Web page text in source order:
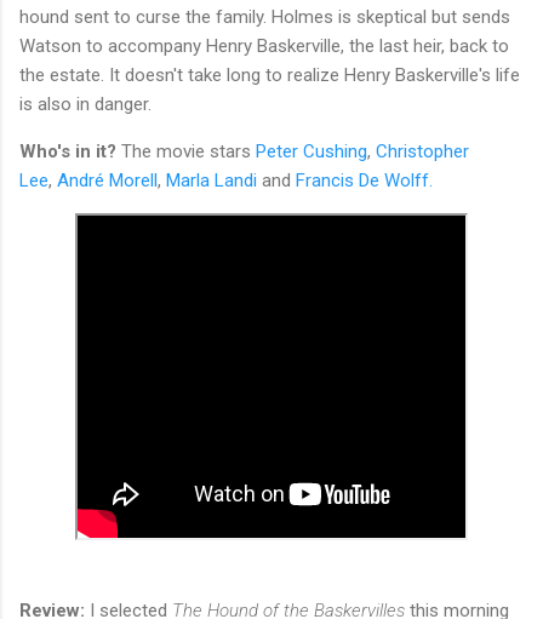
hound sent to curse the family. Holmes is skeptical but sends
Watson to accompany Henry Baskerville, the last heir, back to
the estate. It doesn't take long to realize Henry Baskerville's life
is also in danger.
Who's in it? The movie stars Peter Cushing, Christopher
Lee, André Morell, Marla Landi and Francis De Wolff.
Review: I selected The Hound of the Baskervilles this morning